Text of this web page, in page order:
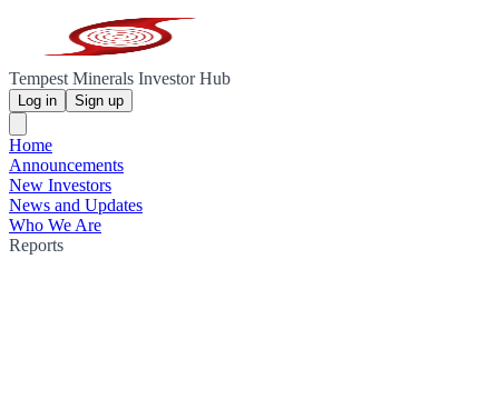
Tempest Minerals Investor Hub
Log in Sign up
Home
Announcements
New Investors
News and Updates
Who We Are
Reports